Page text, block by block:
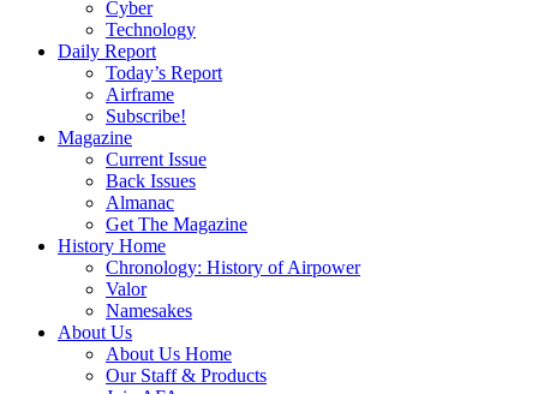
Cyber
Technology
Daily Report
Today’s Report
Airframe
Subscribe!
Magazine
Current Issue
Back Issues
Almanac
Get The Magazine
History Home
Chronology: History of Airpower
Valor
Namesakes
About Us
About Us Home
Our Staff & Products